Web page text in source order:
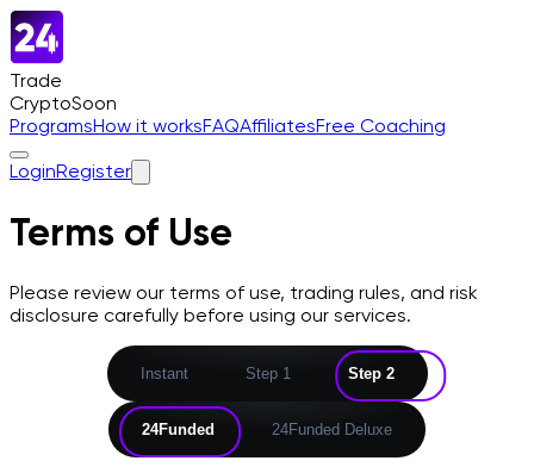
Trade
CryptoSoon
ProgramsHow it worksFAQAffiliatesFree Coaching
LoginRegister
Terms of Use
Please review our terms of use, trading rules, and risk
disclosure carefully before using our services.
Instant Step 1 Step 2
24Funded 24Funded Deluxe